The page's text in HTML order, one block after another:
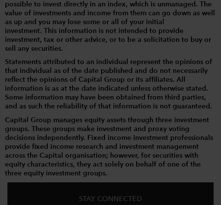
possible to invest directly in an index, which is unmanaged. The
value of investments and income from them can go down as well
as up and you may lose some or all of your initial
investment. This information is not intended to provide
investment, tax or other advice, or to be a solicitation to buy or
sell any securities.
Statements attributed to an individual represent the opinions of
that individual as of the date published and do not necessarily
reflect the opinions of Capital Group or its affiliates. All
information is as at the date indicated unless otherwise stated.
Some information may have been obtained from third parties,
and as such the reliability of that information is not guaranteed.
Capital Group manages equity assets through three investment
groups. These groups make investment and proxy voting
decisions independently. Fixed income investment professionals
provide fixed income research and investment management
across the Capital organisation; however, for securities with
equity characteristics, they act solely on behalf of one of the
three equity investment groups.
STAY CONNECTED